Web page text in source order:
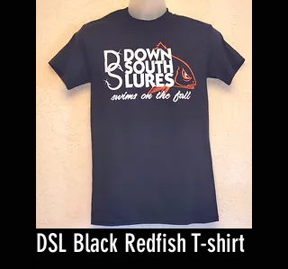
DSL Black Redfish T-shirt